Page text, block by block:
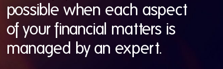
possible when each aspect
of your financial matters is
managed by an expert.